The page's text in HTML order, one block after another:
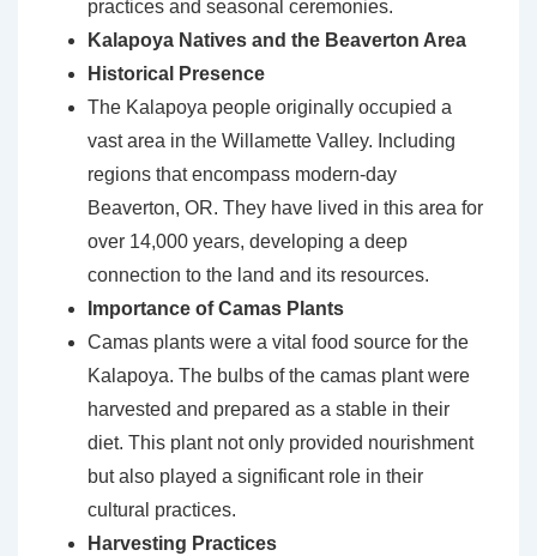
practices and seasonal ceremonies.
Kalapoya Natives and the Beaverton Area
Historical Presence
The Kalapoya people originally occupied a
vast area in the Willamette Valley. Including
regions that encompass modern-day
Beaverton, OR. They have lived in this area for
over 14,000 years, developing a deep
connection to the land and its resources.
Importance of Camas Plants
Camas plants were a vital food source for the
Kalapoya. The bulbs of the camas plant were
harvested and prepared as a stable in their
diet. This plant not only provided nourishment
but also played a significant role in their
cultural practices.
Harvesting Practices